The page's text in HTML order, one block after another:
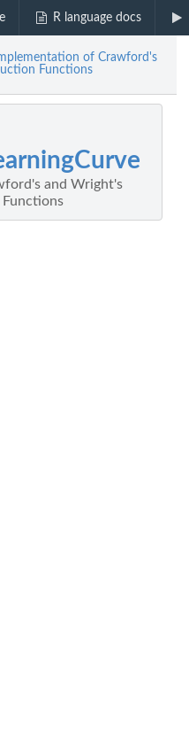
R language docs
of Crawford's
Functions
and Wright's
Functions